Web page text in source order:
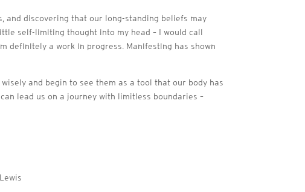
and discovering that our long-standing beliefs may
self-limiting thought into my head – I would call
definitely a work in progress. Manifesting has shown
and begin to see them as a tool that our body has
lead us on a journey with limitless boundaries –